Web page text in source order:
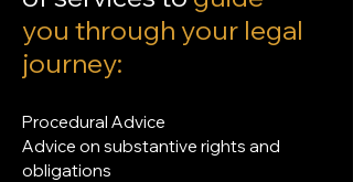
you through your legal
journey:
Procedural Advice
Advice on substantive rights and
obligations